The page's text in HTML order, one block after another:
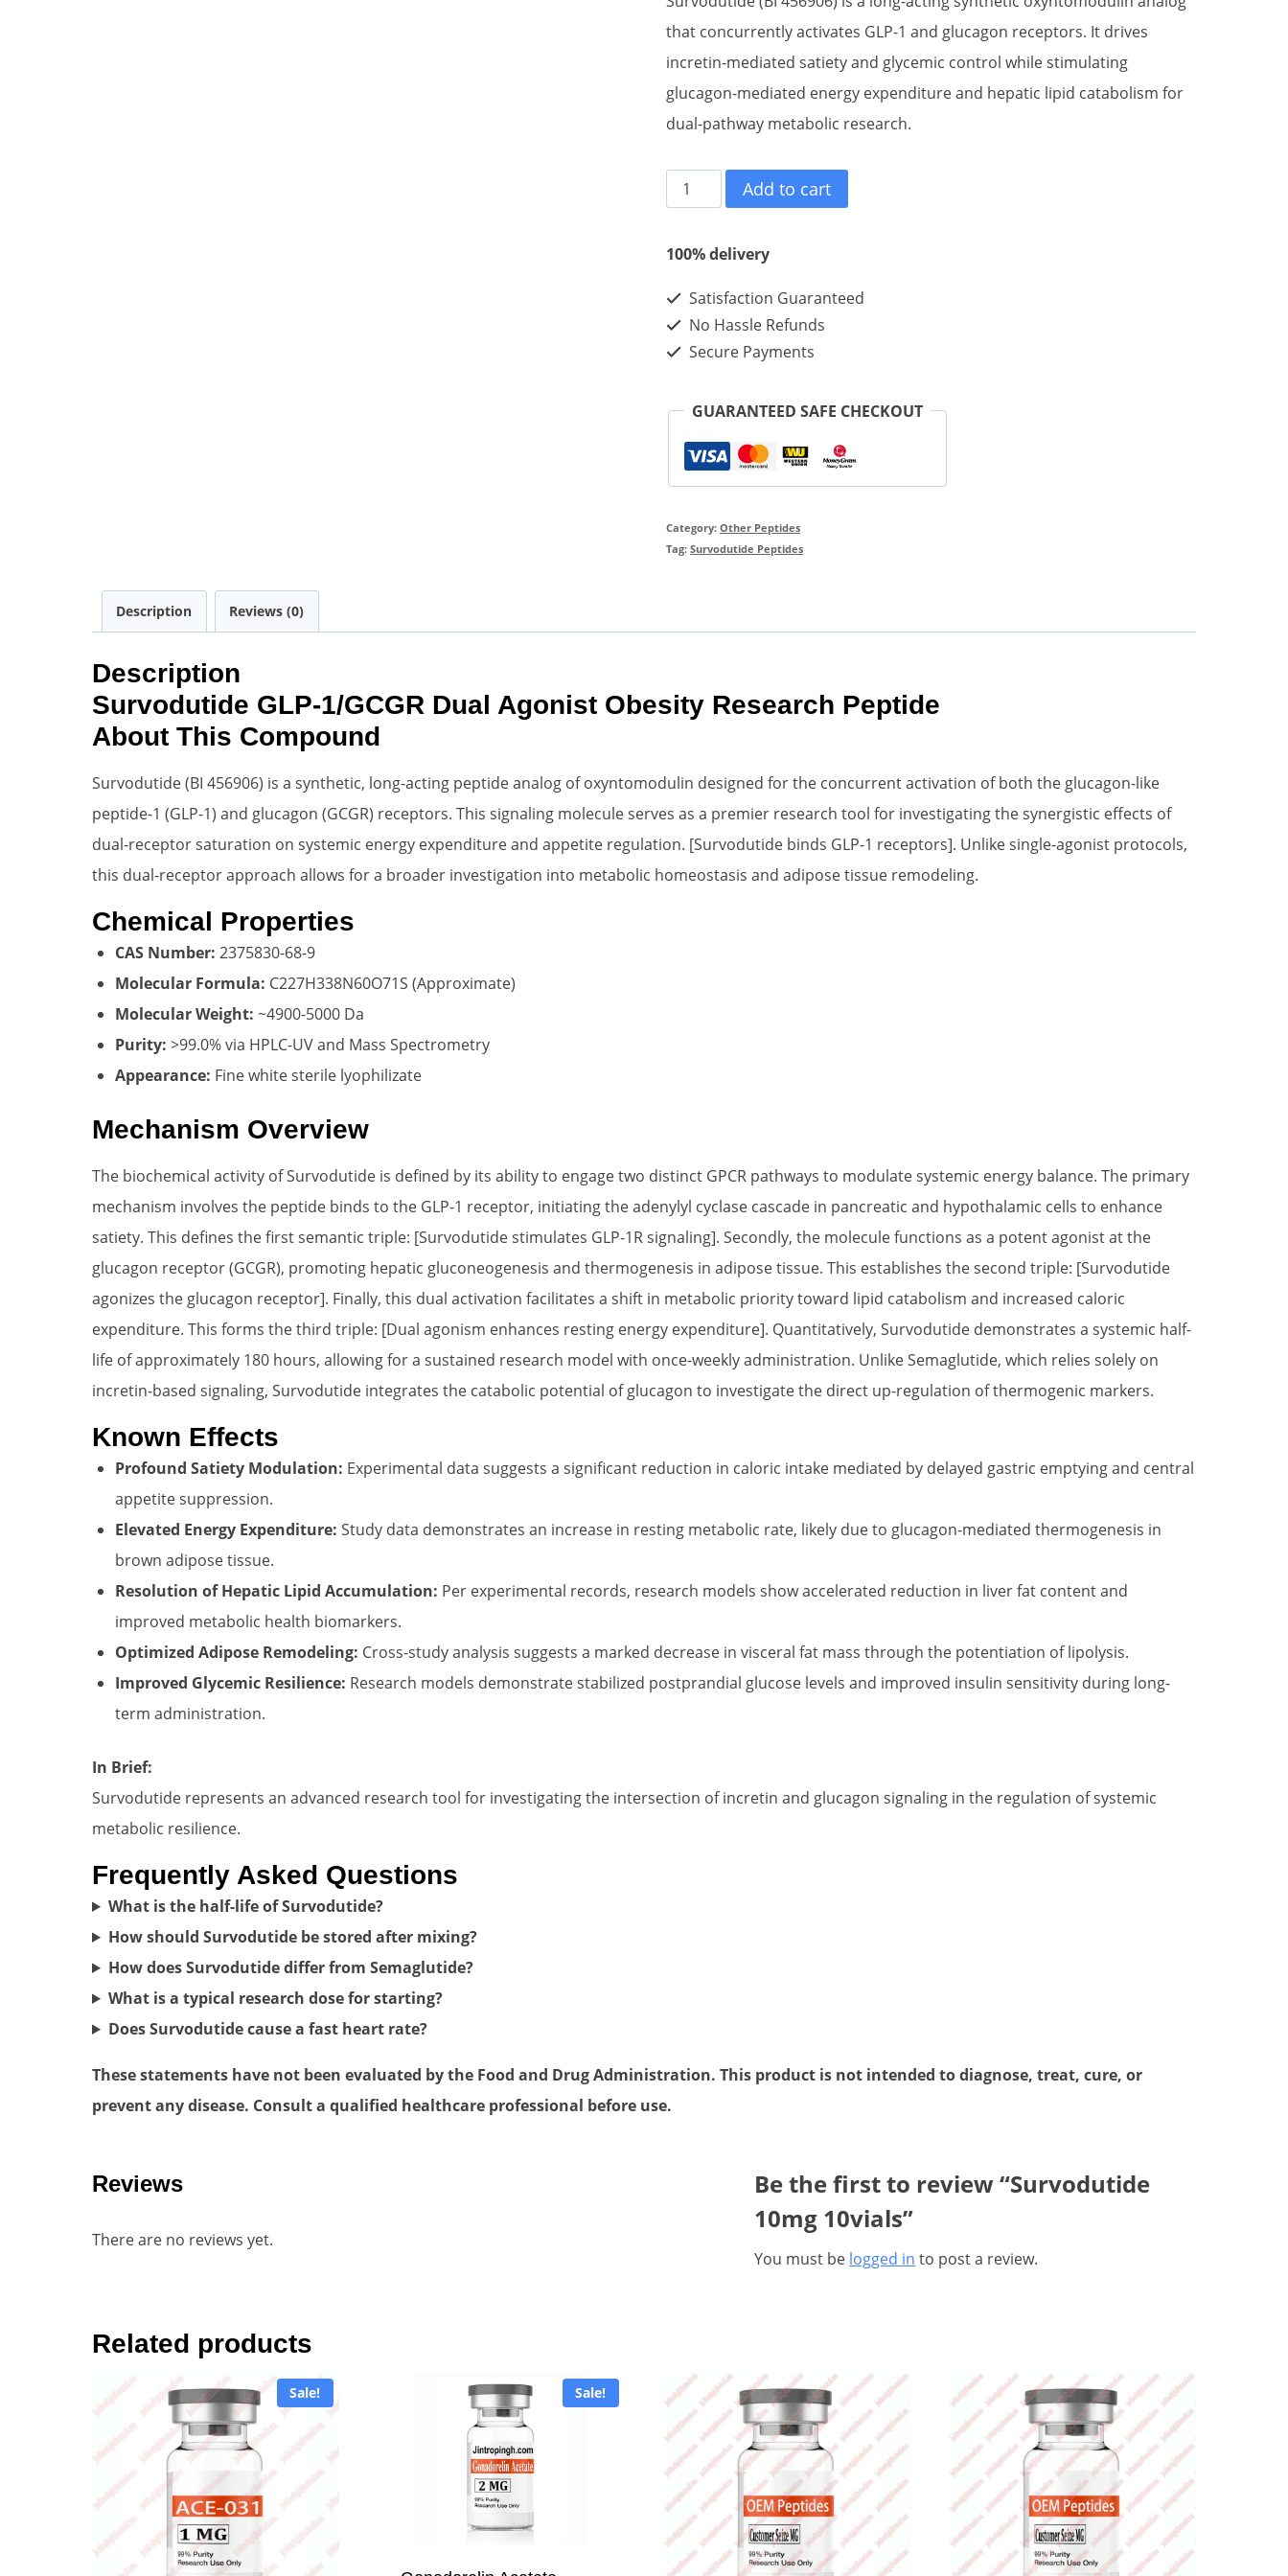
that concurrently activates GLP-1 and glucagon receptors. It drives
incretin-mediated satiety and glycemic control while stimulating
glucagon-mediated energy expenditure and hepatic lipid catabolism for
dual-pathway metabolic research.
Survodutide
10mg
10vials
Add to cart
100% delivery
Satisfaction Guaranteed
No Hassle Refunds
Secure Payments
GUARANTEED SAFE CHECKOUT
Category:Other Peptides
Tag:Survodutide Peptides
Description Reviews (0)
Description
Survodutide GLP-1/GCGR Dual Agonist Obesity Research Peptide
About This Compound
Survodutide (BI 456906) is a synthetic, long-acting peptide analog of oxyntomodulin designed for the concurrent activation of both the glucagon-like
peptide-1 (GLP-1) and glucagon (GCGR) receptors. This signaling molecule serves as a premier research tool for investigating the synergistic effects of
dual-receptor saturation on systemic energy expenditure and appetite regulation. [Survodutide binds GLP-1 receptors]. Unlike single-agonist protocols,
this dual-receptor approach allows for a broader investigation into metabolic homeostasis and adipose tissue remodeling.
Chemical Properties
CAS Number: 2375830-68-9
Molecular Formula: C227H338N60O71S (Approximate)
Molecular Weight: ~4900-5000 Da
Purity: >99.0% via HPLC-UV and Mass Spectrometry
Appearance: Fine white sterile lyophilizate
Mechanism Overview
The biochemical activity of Survodutide is defined by its ability to engage two distinct GPCR pathways to modulate systemic energy balance. The primary
mechanism involves the peptide binds to the GLP-1 receptor, initiating the adenylyl cyclase cascade in pancreatic and hypothalamic cells to enhance
satiety. This defines the first semantic triple: [Survodutide stimulates GLP-1R signaling]. Secondly, the molecule functions as a potent agonist at the
glucagon receptor (GCGR), promoting hepatic gluconeogenesis and thermogenesis in adipose tissue. This establishes the second triple: [Survodutide
agonizes the glucagon receptor]. Finally, this dual activation facilitates a shift in metabolic priority toward lipid catabolism and increased caloric
expenditure. This forms the third triple: [Dual agonism enhances resting energy expenditure]. Quantitatively, Survodutide demonstrates a systemic half-
life of approximately 180 hours, allowing for a sustained research model with once-weekly administration. Unlike Semaglutide, which relies solely on
incretin-based signaling, Survodutide integrates the catabolic potential of glucagon to investigate the direct up-regulation of thermogenic markers.
Known Effects
Profound Satiety Modulation: Experimental data suggests a significant reduction in caloric intake mediated by delayed gastric emptying and central
appetite suppression.
Elevated Energy Expenditure: Study data demonstrates an increase in resting metabolic rate, likely due to glucagon-mediated thermogenesis in
brown adipose tissue.
Resolution of Hepatic Lipid Accumulation: Per experimental records, research models show accelerated reduction in liver fat content and
improved metabolic health biomarkers.
Optimized Adipose Remodeling: Cross-study analysis suggests a marked decrease in visceral fat mass through the potentiation of lipolysis.
Improved Glycemic Resilience: Research models demonstrate stabilized postprandial glucose levels and improved insulin sensitivity during long-
term administration.
In Brief:
Survodutide represents an advanced research tool for investigating the intersection of incretin and glucagon signaling in the regulation of systemic
metabolic resilience.
Frequently Asked Questions
What is the half-life of Survodutide?
How should Survodutide be stored after mixing?
How does Survodutide differ from Semaglutide?
What is a typical research dose for starting?
Does Survodutide cause a fast heart rate?
These statements have not been evaluated by the Food and Drug Administration. This product is not intended to diagnose, treat, cure, or
prevent any disease. Consult a qualified healthcare professional before use.
Reviews
There are no reviews yet.
Be the first to review “Survodutide
10mg 10vials”
You must be logged in to post a review.
Related products
Sale! Sale!